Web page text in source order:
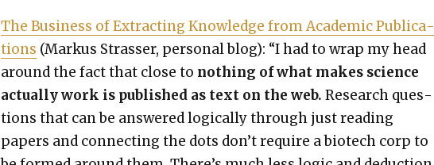
The Busi­ness of Extract­ing Knowl­edge from Aca­d­e­m­ic Pub­li­ca­
tions (Markus Strass­er, per­son­al blog): “I had to wrap my head
around the fact that close to noth­ing of what makes sci­ence
actu­al­ly work is pub­lished as text on the web.Research ques­
tions that can be answered log­i­cal­ly through just read­ing
papers and con­nect­ing the dots don’t require a biotech corp to